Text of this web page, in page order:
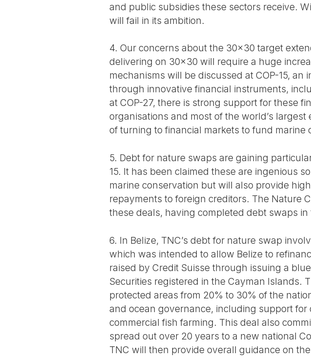
and public subsidies these sectors receive.
will fail in its ambition.
4. Our concerns about the 30x30 target
delivering on 30x30 will require a huge
mechanisms will be discussed at COP-15,
through innovative financial instruments,
at COP-27, there is strong support for these
organisations and most of the world’s
of turning to financial markets to fund marine
5. Debt for nature swaps are gaining
15. It has been claimed these are ingenious
marine conservation but will also provide
repayments to foreign creditors. The Nature
these deals, having completed debt swaps
6. In Belize, TNC’s debt for nature swap
which was intended to allow Belize to
raised by Credit Suisse through issuing a
Securities registered in the Cayman Islands.
protected areas from 20% to 30% of the
and ocean governance, including support
commercial fish farming. This deal also
spread out over 20 years to a new national
TNC will then provide overall guidance on